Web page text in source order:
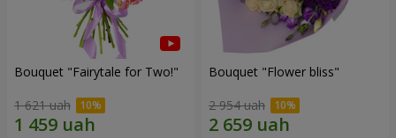
Bouquet "Fairytale for Two!"
1 621 uah
Bouquet "Flower bliss"
2 954 uah